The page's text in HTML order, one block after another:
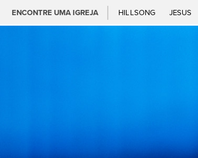
ENCONTRE UMA IGREJA HILLSONG JESUS